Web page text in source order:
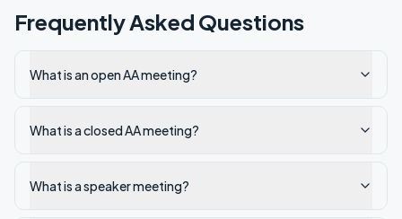
Frequently Asked Questions
What is an open AA meeting?
What is a closed AA meeting?
What is a speaker meeting?